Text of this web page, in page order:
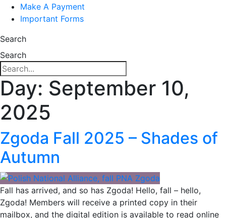
Make A Payment
Important Forms
Search
Search
Day: September 10,
2025
Zgoda Fall 2025 – Shades of
Autumn
Fall has arrived, and so has Zgoda! Hello, fall – hello,
Zgoda! Members will receive a printed copy in their
mailbox, and the digital edition is available to read online